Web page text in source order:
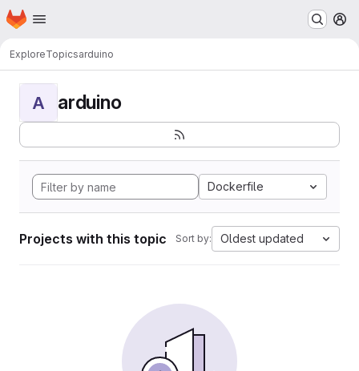
Skip to main content
Homepage
ExploreTopicsarduino
A arduino
Dockerfile
Projects with this topic Sort by: Oldest updated